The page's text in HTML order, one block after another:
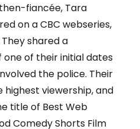
then-fiancée, Tara
on a CBC webseries,
They shared a
of their initial dates
the police. Their
viewership, and
title of Best Web
Comedy Shorts Film